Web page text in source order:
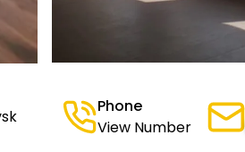
Phone
View Number